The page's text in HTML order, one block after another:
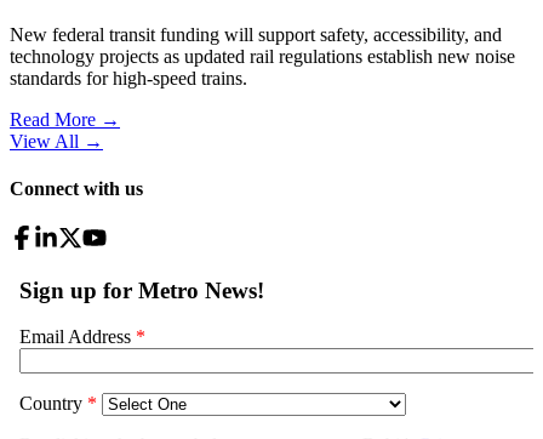
New federal transit funding will support safety, accessibility, and
technology projects as updated rail regulations establish new noise
standards for high-speed trains.
Read More →
View All →
Connect with us